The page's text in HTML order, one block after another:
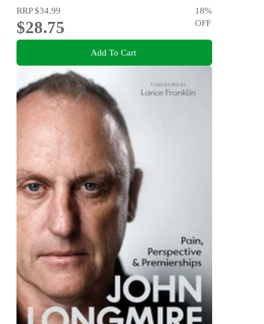
RRP$34.99
$28.75
18%
OFF
Add To Cart